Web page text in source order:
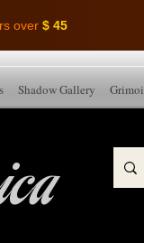
over $ 45
Shadow Gallery